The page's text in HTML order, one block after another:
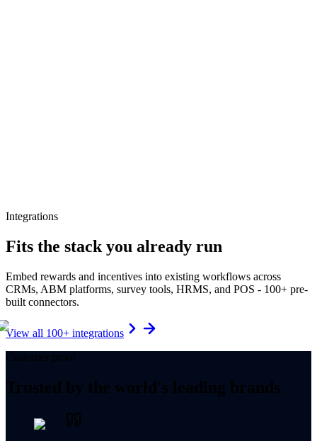
Integrations
Fits the stack you already run
Embed rewards and incentives into existing workflows across
CRMs, ABM platforms, survey tools, HRMS, and POS - 100+ pre-
built connectors.
View all 100+ integrations
Customer proof
Trusted by the world's leading brands